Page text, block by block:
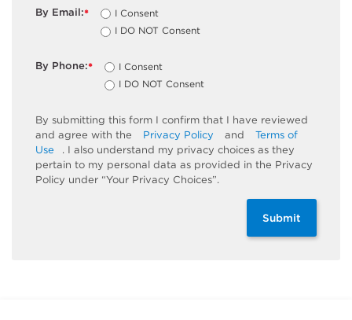
*
By Email:
I Consent
I DO NOT Consent
*
By Phone:
I Consent
I DO NOT Consent
By submitting this form I confirm that I have reviewed
and agree with the
Privacy Policy and
Terms of
Use
. I also understand my privacy choices as they
pertain to my personal data as provided in the Privacy
Policy under “Your Privacy Choices”.
Submit